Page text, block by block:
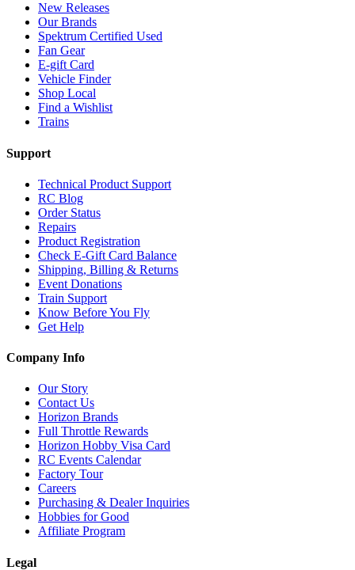
New Releases
Our Brands
Spektrum Certified Used
Fan Gear
E-gift Card
Vehicle Finder
Shop Local
Find a Wishlist
Trains
Support
Technical Product Support
RC Blog
Order Status
Repairs
Product Registration
Check E-Gift Card Balance
Shipping, Billing & Returns
Event Donations
Train Support
Know Before You Fly
Get Help
Company Info
Our Story
Contact Us
Horizon Brands
Full Throttle Rewards
Horizon Hobby Visa Card
RC Events Calendar
Factory Tour
Careers
Purchasing & Dealer Inquiries
Hobbies for Good
Affiliate Program
Legal